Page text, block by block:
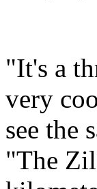
"It's a
very
see the
"The